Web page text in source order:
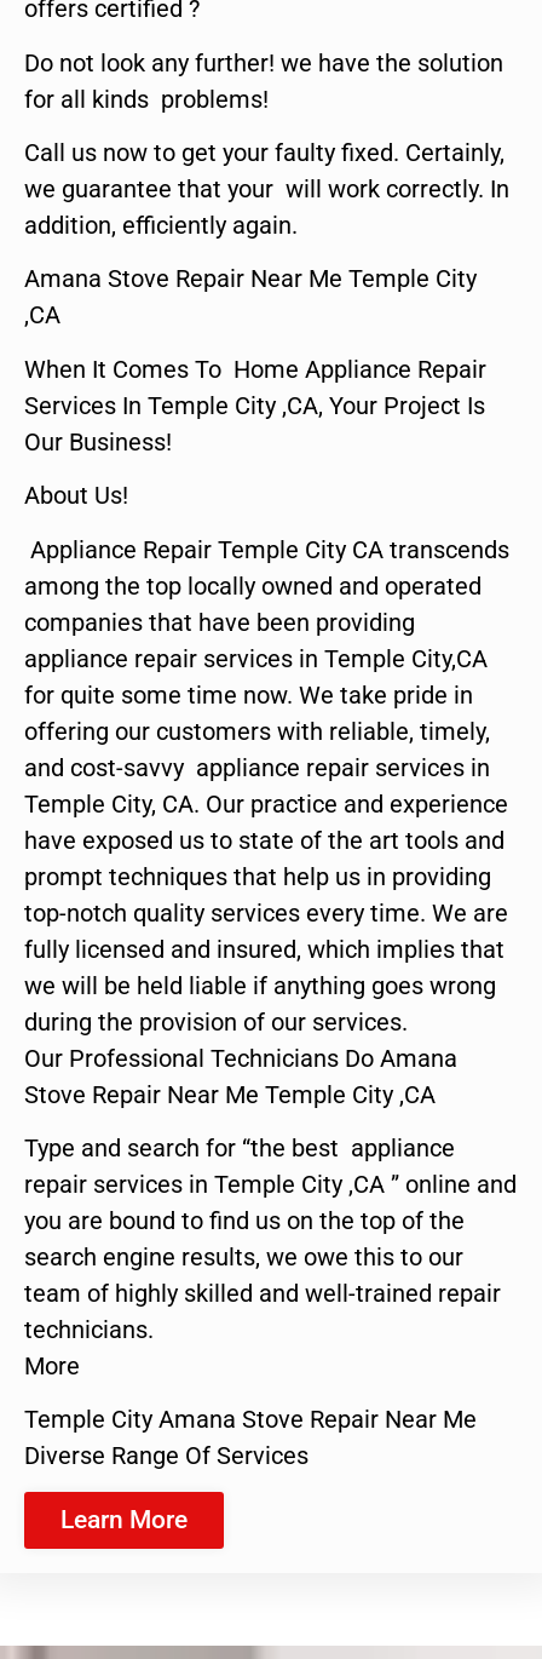
offers certified ?
Do not look any further! we have the solution
for all kinds problems!
Call us now to get your faulty fixed. Certainly,
we guarantee that your will work correctly. In
addition, efficiently again.
Amana Stove Repair Near Me Temple City
,CA
When It Comes To Home Appliance Repair
Services In Temple City ,CA, Your Project Is
Our Business!
About Us!
Appliance Repair Temple City CA transcends
among the top locally owned and operated
companies that have been providing
appliance repair services in Temple City,CA
for quite some time now. We take pride in
offering our customers with reliable, timely,
and cost-savvy appliance repair services in
Temple City, CA. Our practice and experience
have exposed us to state of the art tools and
prompt techniques that help us in providing
top-notch quality services every time. We are
fully licensed and insured, which implies that
we will be held liable if anything goes wrong
during the provision of our services.
Our Professional Technicians Do Amana
Stove Repair Near Me Temple City ,CA
Type and search for “the best appliance
repair services in Temple City ,CA ” online and
you are bound to find us on the top of the
search engine results, we owe this to our
team of highly skilled and well-trained repair
technicians.
More
Temple City Amana Stove Repair Near Me
Diverse Range Of Services
Learn More